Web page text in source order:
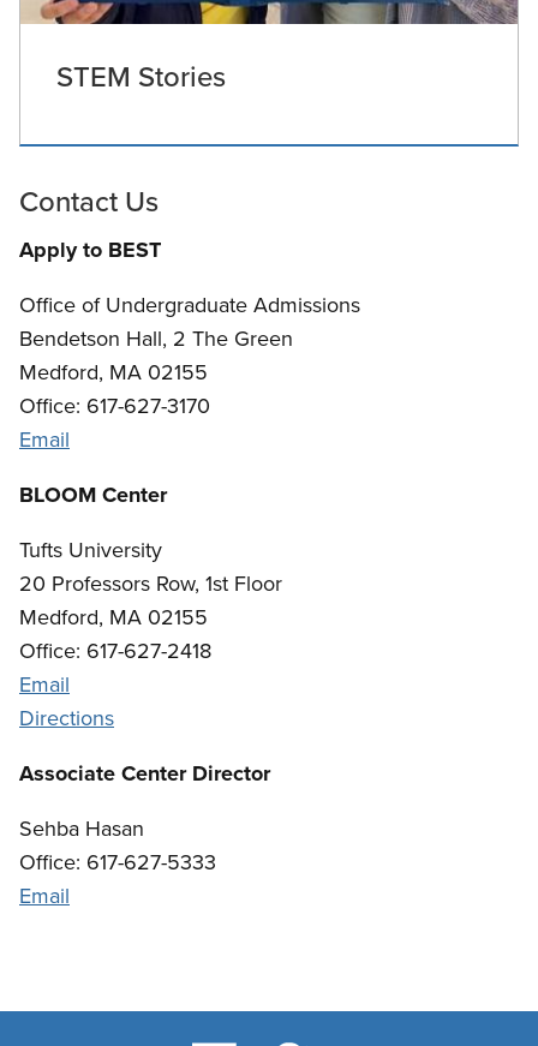
STEM Stories
Contact Us
Apply to BEST
Office of Undergraduate Admissions
Bendetson Hall, 2 The Green
Medford, MA 02155
Office: 617-627-3170
Email
BLOOM Center
Tufts University
20 Professors Row, 1st Floor
Medford, MA 02155
Office: 617-627-2418
Email
Directions
Associate Center Director
Sehba Hasan
Office: 617-627-5333
Email